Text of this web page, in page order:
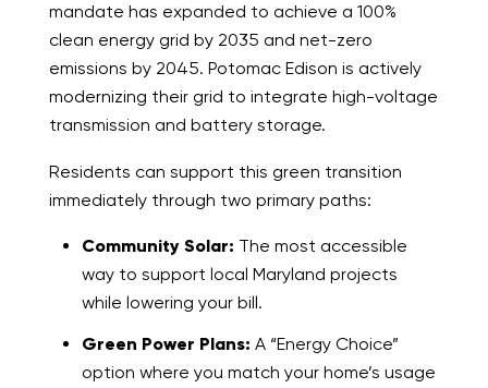
mandate has expanded to achieve a 100%
clean energy grid by 2035 and net-zero
emissions by 2045. Potomac Edison is actively
modernizing their grid to integrate high-voltage
transmission and battery storage.
Residents can support this green transition
immediately through two primary paths:
Community Solar: The most accessible
way to support local Maryland projects
while lowering your bill.
Green Power Plans: A “Energy Choice”
option where you match your home’s usage